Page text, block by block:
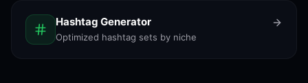
Hashtag Generator
Optimized hashtag sets by niche